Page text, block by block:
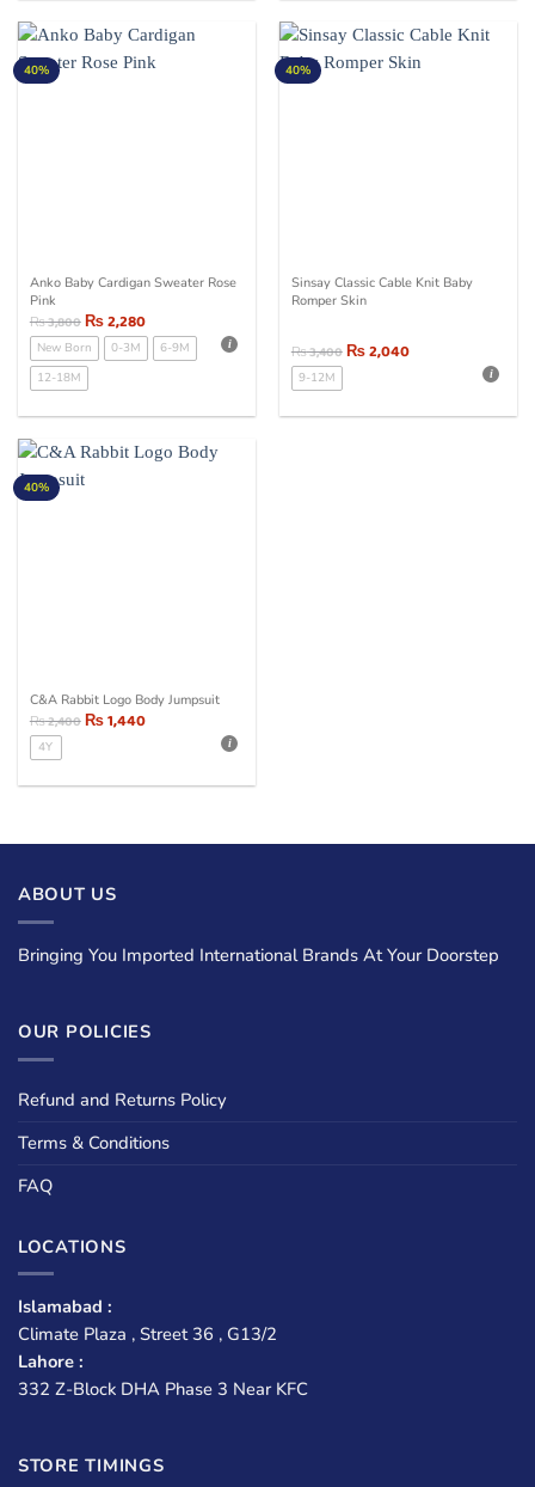
40%
Anko Baby Cardigan Sweater Rose
Pink
₨3,800₨2,280
New Born 0-3M
6-9M
12-18M
40%
Sinsay Classic Cable Knit Baby
Romper Skin
₨3,400₨2,040
9-12M
40%
C&A Rabbit Logo Body Jumpsuit
₨2,400₨1,440
4Y
ABOUT US
Bringing You Imported International Brands At Your Doorstep
OUR POLICIES
Refund and Returns Policy
Terms & Conditions
FAQ
LOCATIONS
Islamabad :
Climate Plaza , Street 36 , G13/2
Lahore :
332 Z-Block DHA Phase 3 Near KFC
STORE TIMINGS